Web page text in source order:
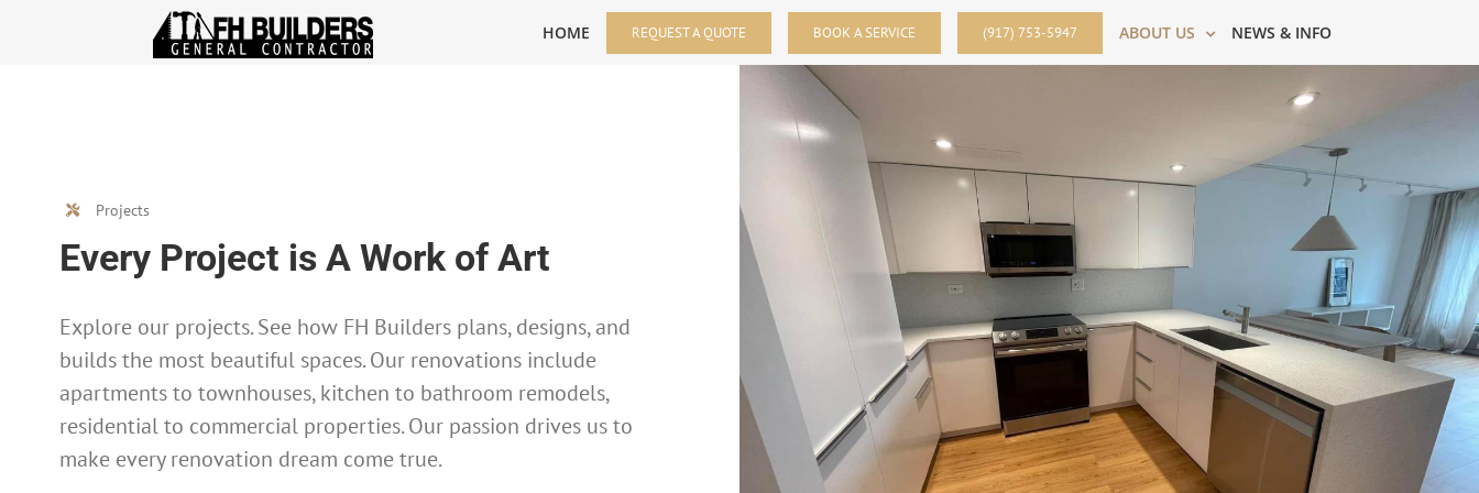
HOME REQUEST A QUOTE BOOK A SERVICE (917) 753-5947 ABOUT US NEWS & INFO
Projects
Every Project is A Work of Art
Explore our projects. See how FH Builders plans, designs, and
builds the most beautiful spaces. Our renovations include
apartments to townhouses, kitchen to bathroom remodels,
residential to commercial properties. Our passion drives us to
make every renovation dream come true.